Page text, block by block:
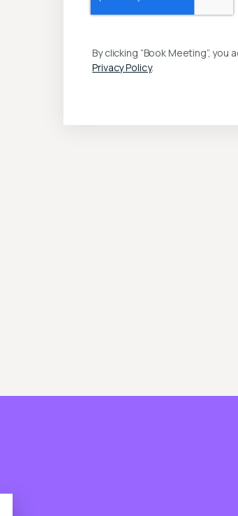
By clicking “Book Meeting”, you
Privacy Policy.